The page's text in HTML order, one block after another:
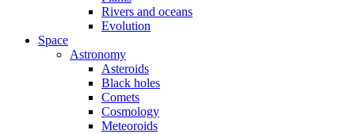
Rivers and oceans
Evolution
Space
Astronomy
Asteroids
Black holes
Comets
Cosmology
Meteoroids